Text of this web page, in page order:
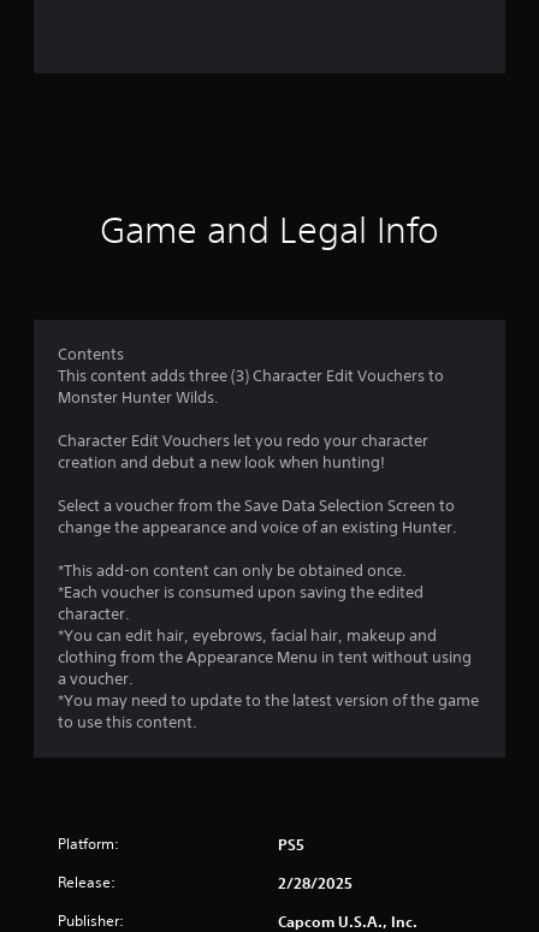
6
n
Game and Legal Info
Contents
This content adds three (3) Character Edit Vouchers to
Monster Hunter Wilds.
Character Edit Vouchers let you redo your character
creation and debut a new look when hunting!
Select a voucher from the Save Data Selection Screen to
change the appearance and voice of an existing Hunter.
*This add-on content can only be obtained once.
*Each voucher is consumed upon saving the edited
character.
*You can edit hair, eyebrows, facial hair, makeup and
clothing from the Appearance Menu in tent without using
a voucher.
*You may need to update to the latest version of the game
to use this content.
Platform: PS5
Release: 2/28/2025
Publisher: Capcom U.S.A., Inc.